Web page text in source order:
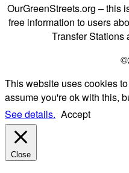
OurGreenStreets.org – this
free information to users
Transfer Stations
This website uses cookies
assume you're ok with this,
See details. Accept
Close